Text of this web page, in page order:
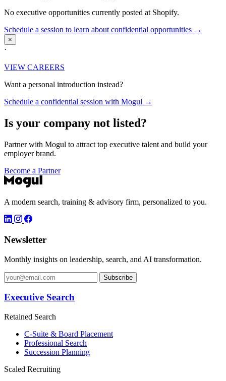
No executive opportunities currently posted at Shopify.
Schedule a session to learn about confidential opportunities →
×
·
VIEW CAREERS
Want a personal introduction instead?
Schedule a confidential session with Mogul →
Is your company not listed?
Partner with Mogul to attract top executive talent and build your
employer brand.
Become a Partner
A modern search, training & advisory firm, personalized to you.
Newsletter
Monthly insights on leadership, search, and AI transformation.
Subscribe
Executive Search
Retained Search
C-Suite & Board Placement
Professional Search
Succession Planning
Scaled Recruiting